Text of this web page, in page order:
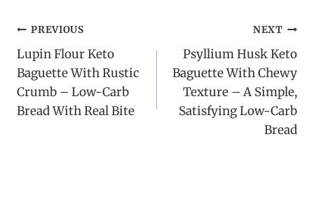
Post
navigation
PREVIOUS
Lupin Flour Keto
Baguette With Rustic
Crumb – Low-Carb
Bread With Real Bite
NEXT
Psyllium Husk Keto
Baguette With Chewy
Texture – A Simple,
Satisfying Low-Carb
Bread